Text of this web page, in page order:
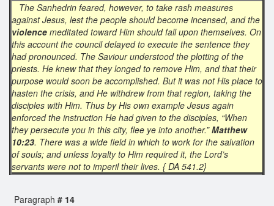
The Sanhedrin feared, however, to take rash measures
against Jesus, lest the people should become incensed, and the
violence meditated toward Him should fall upon themselves. On
this account the council delayed to execute the sentence they
had pronounced. The Saviour understood the plotting of the
priests. He knew that they longed to remove Him, and that their
purpose would soon be accomplished. But it was not His place to
hasten the crisis, and He withdrew from that region, taking the
disciples with Him. Thus by His own example Jesus again
enforced the instruction He had given to the disciples, “When
they persecute you in this city, flee ye into another.”Matthew
10:23. There was a wide field in which to work for the salvation
of souls; and unless loyalty to Him required it, the Lord’s
servants were not to imperil their lives. { DA 541.2}
Paragraph # 14